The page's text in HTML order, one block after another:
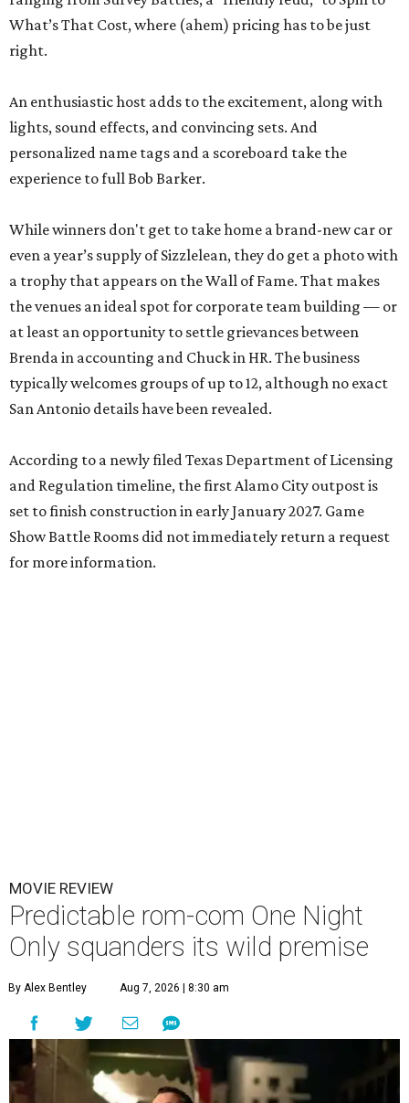
What’s That Cost, where (ahem) pricing has to be just
right.
An enthusiastic host adds to the excitement, along with
lights, sound effects, and convincing sets. And
personalized name tags and a scoreboard take the
experience to full Bob Barker.
While winners don't get to take home a brand-new car or
even a year’s supply of Sizzlelean, they do get a photo with
a trophy that appears on the Wall of Fame. That makes
the venues an ideal spot for corporate team building — or
at least an opportunity to settle grievances between
Brenda in accounting and Chuck in HR. The business
typically welcomes groups of up to 12, although no exact
San Antonio details have been revealed.
According to a newly filed Texas Department of Licensing
and Regulation timeline, the first Alamo City outpost is
set to finish construction in early January 2027. Game
Show Battle Rooms did not immediately return a request
for more information.
MOVIE REVIEW
Predictable rom-com One Night
Only squanders its wild premise
By Alex Bentley Aug 7, 2026 | 8:30 am